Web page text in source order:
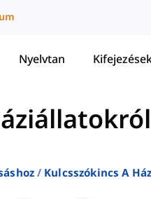
Nyelvtan
Kulcsszókincs A